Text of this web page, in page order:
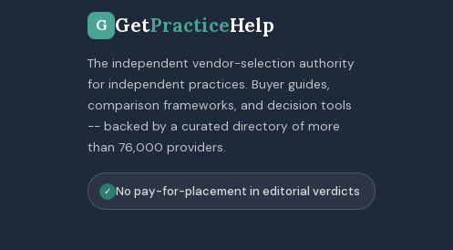
G GetPracticeHelp
The independent vendor-selection authority
for independent practices. Buyer guides,
comparison frameworks, and decision tools
-- backed by a curated directory of more
than 76,000 providers.
✓ No pay-for-placement in editorial verdicts